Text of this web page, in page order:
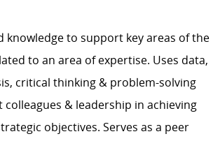
knowledge to support key areas of the
to an area of expertise. Uses data,
critical thinking & problem-solving
& leadership in achieving
objectives. Serves as a peer